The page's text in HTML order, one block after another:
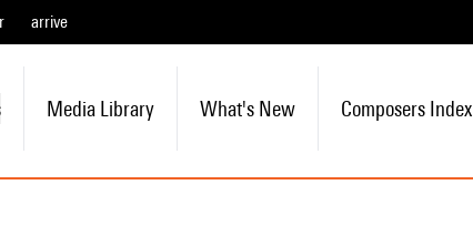
arrive
Media Library What's New Composers Index